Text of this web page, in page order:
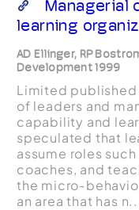
Managerial
learning
AD Ellinger, RP
Development 1999
Limited published
of leaders and
capability and
speculated that
assume roles
coaches, and
the
an area that has